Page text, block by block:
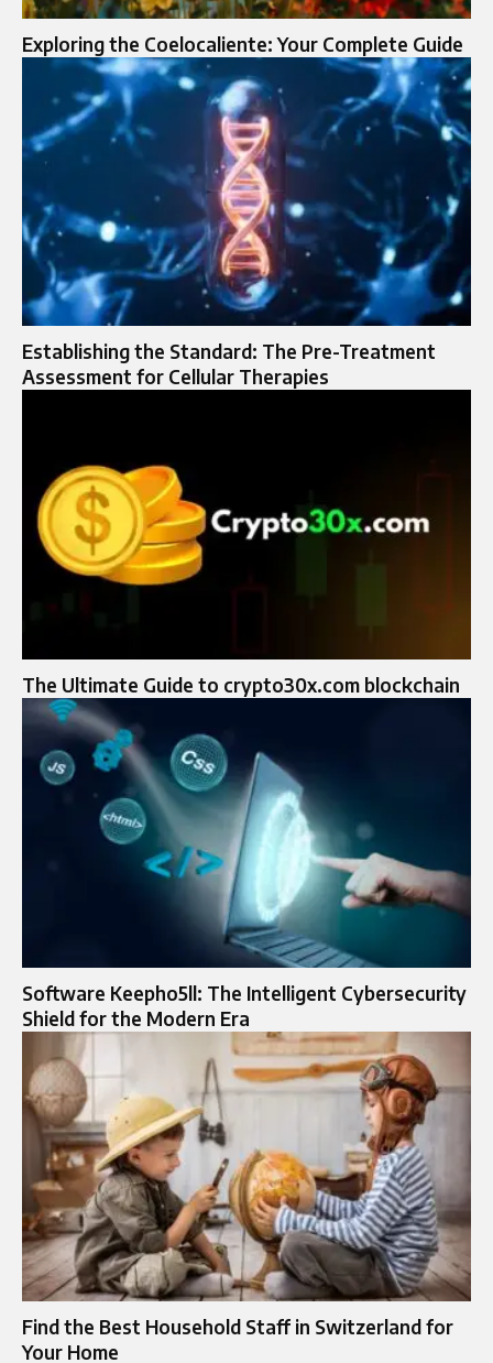
Exploring the Coelocaliente: Your Complete Guide
Establishing the Standard: The Pre-Treatment
Assessment for Cellular Therapies
The Ultimate Guide to crypto30x.com blockchain
Software Keepho5ll: The Intelligent Cybersecurity
Shield for the Modern Era
Find the Best Household Staff in Switzerland for
Your Home